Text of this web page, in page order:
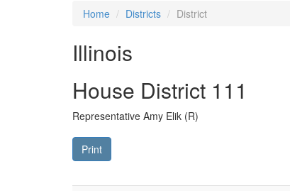
Home Districts District
Illinois
House District 111
Representative Amy Elik (R)
Print